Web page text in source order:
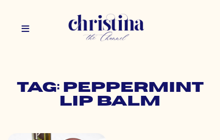
Tag: peppermint
lip balm